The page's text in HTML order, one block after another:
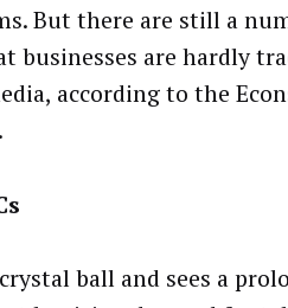
But there are still a
businesses are hardly
according to the
.
ball and sees a